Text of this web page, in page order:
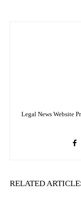
Legal News Website
RELATED